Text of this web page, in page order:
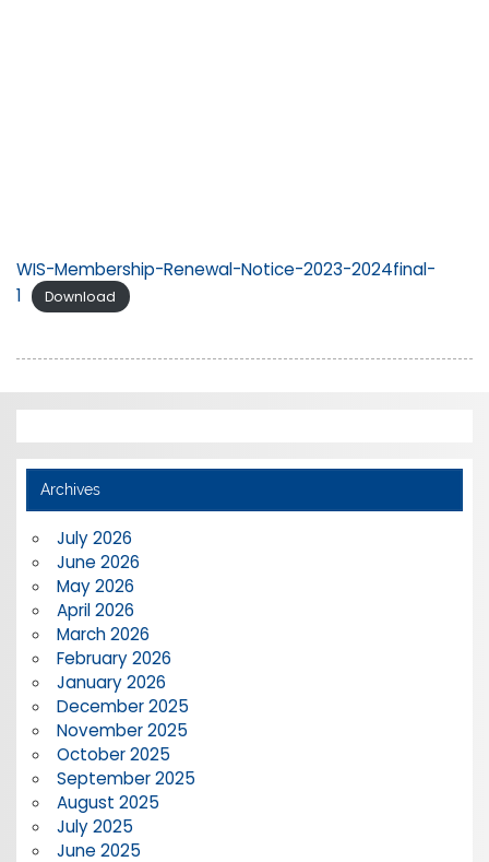
WIS-Membership-Renewal-Notice-2023-2024final-
1
Download
Archives
July 2026
June 2026
May 2026
April 2026
March 2026
February 2026
January 2026
December 2025
November 2025
October 2025
September 2025
August 2025
July 2025
June 2025